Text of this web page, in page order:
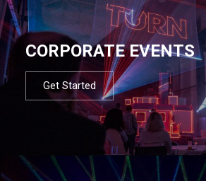
CORPORATE EVENTS
Get Started